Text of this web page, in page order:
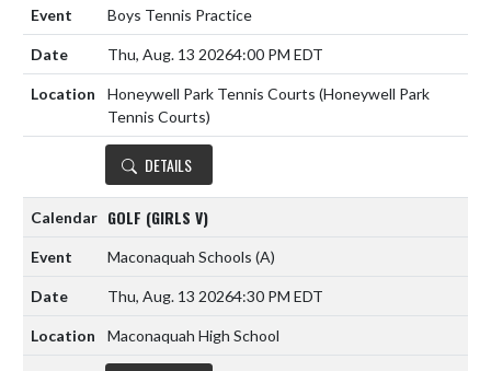
Boys Tennis Practice
Thu, Aug. 13 20264:00 PM EDT
Honeywell Park Tennis Courts (Honeywell Park
Tennis Courts)
DETAILS
GOLF (GIRLS V)
Maconaquah Schools (A)
Thu, Aug. 13 20264:30 PM EDT
Maconaquah High School